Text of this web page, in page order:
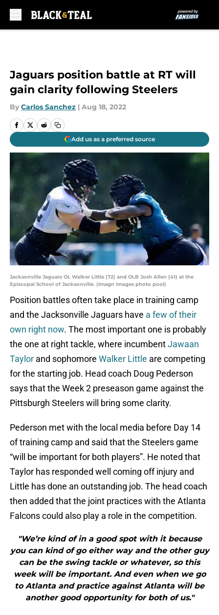
Jaguars position battle at RT will
gain clarity following Steelers
By Carlos Sanchez | Aug 18, 2022
Add us as a preferred source
Jacksonville Jaguars OL Walker Little (72) and OLB Josh Allen (41) at the
Episcopal School of Jacksonville. (Imagn Images photo pool)
Position battles often take place in training camp
and the Jacksonville Jaguars have a few of their
own right now. The most important one is probably
the one at right tackle, where incumbentJawaan
Taylor and sophomore Walker Little are competing
for the starting job. Head coach Doug Pederson
says that the Week 2 preseason game against the
Pittsburgh Steelers will bring some clarity.
Pederson met with the local media before Day 14
of training camp and said that the Steelers game
“will be important for both players”. He noted that
Taylor has responded well coming off injury and
Little has done an outstanding job. The head coach
then added that the joint practices with the Atlanta
Falcons could also play a role in the competition.
"We’re kind of in a good spot with it because
you can kind of go either way and the other guy
can be the swing tackle or whatever, so this
week will be important. And even when we go
to Atlanta and practice against Atlanta will be
another good opportunity for both of us."